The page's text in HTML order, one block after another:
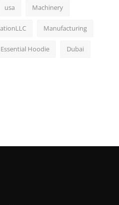
usa Machinery
Manufacturing
Essential Hoodie Dubai